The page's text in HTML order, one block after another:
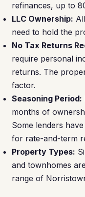
refinances, up to
LLC Ownership:
need to hold the
No Tax Returns
require personal
returns. The
factor.
Seasoning Period:
months of
Some lenders
for rate-and-term
Property Types:
and townhomes
range of